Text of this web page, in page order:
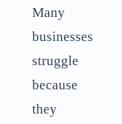
Many
businesses
struggle
because
they